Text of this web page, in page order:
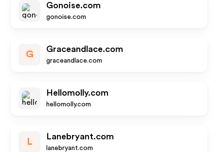
Gonoise.com
gonoise.com
G
Graceandlace.com
graceandlace.com
Hellomolly.com
hellomolly.com
L
Lanebryant.com
lanebryant.com